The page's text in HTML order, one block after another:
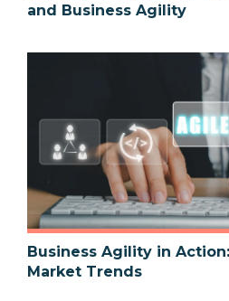
and Business Agility
Business Agility in
Market Trends